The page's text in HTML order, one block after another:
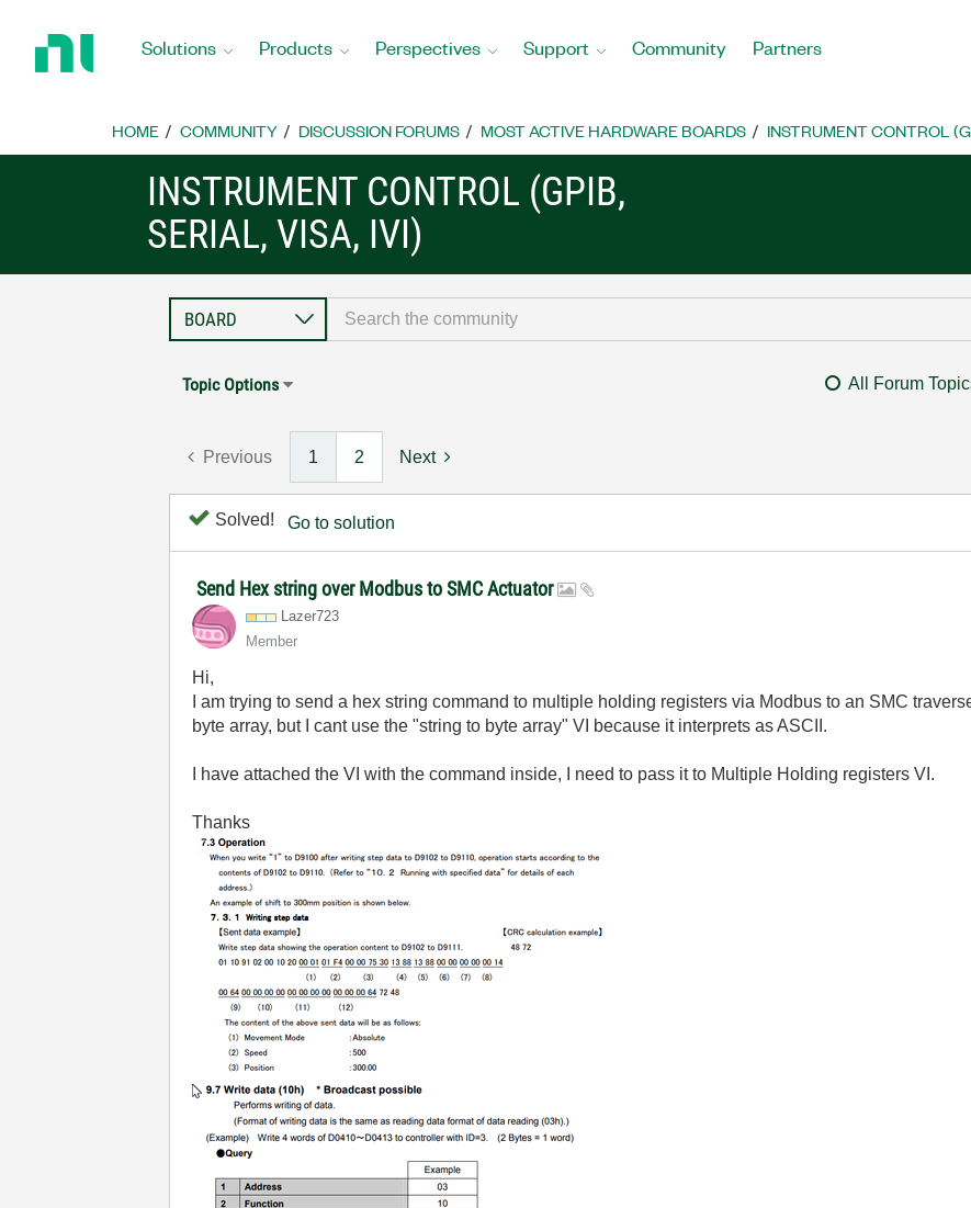
Home
Solutions Products Perspectives Support Community Partners
HOME COMMUNITY DISCUSSION FORUMS MOST ACTIVE HARDWARE BOARDS INSTRUMENT CONTROL
INSTRUMENT CONTROL (GPIB,
SERIAL, VISA, IVI)
Topic Options All Forum
Previous 1 2 Next
Solved! Go to solution
Send Hex string over Modbus to SMC Actuator
Lazer723
Member
Hi,
I am trying to send a hex string command to multiple holding registers via Modbus to an SMC
byte array, but I cant use the "string to byte array" VI because it interprets as ASCII.
I have attached the VI with the command inside, I need to pass it to Multiple Holding registers VI.
Thanks